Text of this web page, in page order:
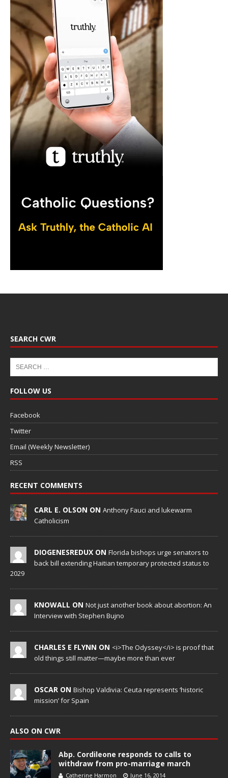
SEARCH CWR
FOLLOW US
Facebook
Twitter
Email (Weekly Newsletter)
RSS
RECENT COMMENTS
CARL E. OLSON ON Anthony Fauci and lukewarm
Catholicism
DIOGENESREDUX ON Florida bishops urge senators to
back bill extending Haitian temporary protected status to
2029
KNOWALL ON Not just another book about abortion: An
Interview with Stephen Bujno
CHARLES E FLYNN ON <i>The Odyssey</i> is proof that
old things still matter—maybe more than ever
OSCAR ON Bishop Valdivia: Ceuta represents ‘historic
mission’ for Spain
ALSO ON CWR
Abp. Cordileone responds to calls to
withdraw from pro-marriage march
Catherine Harmon June 16, 2014